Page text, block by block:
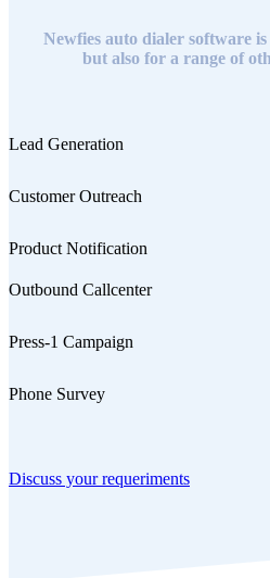
Newfies auto dialer software
but also for a range of
Lead Generation
Customer Outreach
Product Notification
Outbound Callcenter
Press-1 Campaign
Phone Survey
Discuss your requeriments